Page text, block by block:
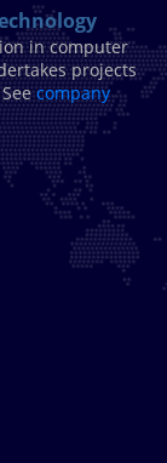
in computer
projects
company